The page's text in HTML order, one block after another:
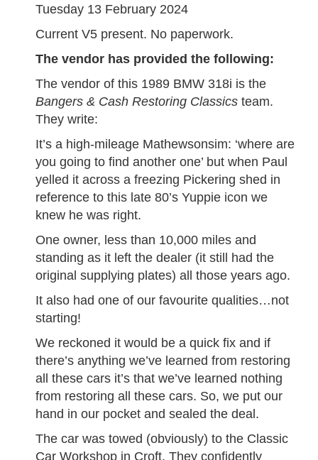
Tuesday 13 February 2024
Current V5 present. No paperwork.
The vendor has provided the following:
The vendor of this 1989 BMW 318i is the
Bangers & Cash Restoring Classics team.
They write:
It’s a high-mileage Mathewsonsim: ‘where are
you going to find another one’ but when Paul
yelled it across a freezing Pickering shed in
reference to this late 80’s Yuppie icon we
knew he was right.
One owner, less than 10,000 miles and
standing as it left the dealer (it still had the
original supplying plates) all those years ago.
It also had one of our favourite qualities…not
starting!
We reckoned it would be a quick fix and if
there’s anything we’ve learned from restoring
all these cars it’s that we’ve learned nothing
from restoring all these cars. So, we put our
hand in our pocket and sealed the deal.
The car was towed (obviously) to the Classic
Car Workshop in Croft. They confidently